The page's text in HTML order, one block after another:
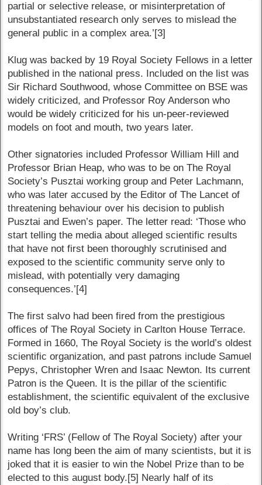
partial or selective release, or misinterpretation of
unsubstantiated research only serves to mislead the
general public in a complex area.’[3]
Klug was backed by 19 Royal Society Fellows in a letter
published in the national press. Included on the list was
Sir Richard Southwood, whose Committee on BSE was
widely criticized, and Professor Roy Anderson who
would be widely criticized for his un-peer-reviewed
models on foot and mouth, two years later.
Other signatories included Professor William Hill and
Professor Brian Heap, who was to be on The Royal
Society’s Pusztai working group and Peter Lachmann,
who was later accused by the Editor of The Lancet of
threatening behaviour over his decision to publish
Pusztai and Ewen’s paper. The letter read: ‘Those who
start telling the media about alleged scientific results
that have not first been thoroughly scrutinised and
exposed to the scientific community serve only to
mislead, with potentially very damaging
consequences.’[4]
The first salvo had been fired from the prestigious
offices of The Royal Society in Carlton House Terrace.
Formed in 1660, The Royal Society is the world’s oldest
scientific organization, and past patrons include Samuel
Pepys, Christopher Wren and Isaac Newton. Its current
Patron is the Queen. It is the pillar of the scientific
establishment, the scientific equivalent of the exclusive
old boy’s club.
Writing ‘FRS’ (Fellow of The Royal Society) after your
name has long been the aim of many scientists, but it is
joked that it is easier to win the Nobel Prize than to be
elected to this august body.[5] Nearly half of its